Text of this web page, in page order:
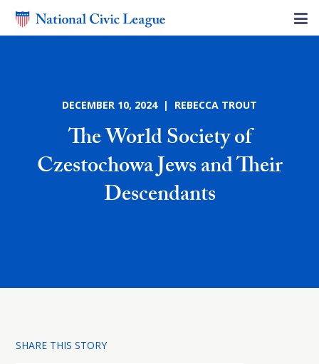
DECEMBER 10, 2024 | REBECCA TROUT
The World Society of
Czestochowa Jews and Their
Descendants
SHARE THIS STORY